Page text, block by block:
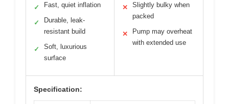
✓ Fast, quiet inflation
✓
Durable, leak-
resistant build
✓
Soft, luxurious
surface
✕
Slightly bulky when
packed
✕
Pump may overheat
with extended use
Specification: